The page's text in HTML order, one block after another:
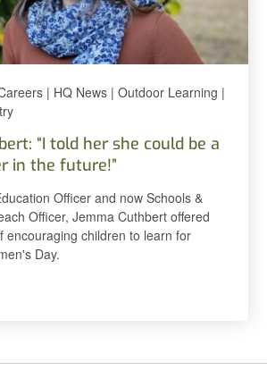
| HQ News | Outdoor Learning |
“I told her she could be a
in the future!”
Officer and now Schools &
Officer, Jemma Cuthbert offered
encouraging children to learn for
Day.